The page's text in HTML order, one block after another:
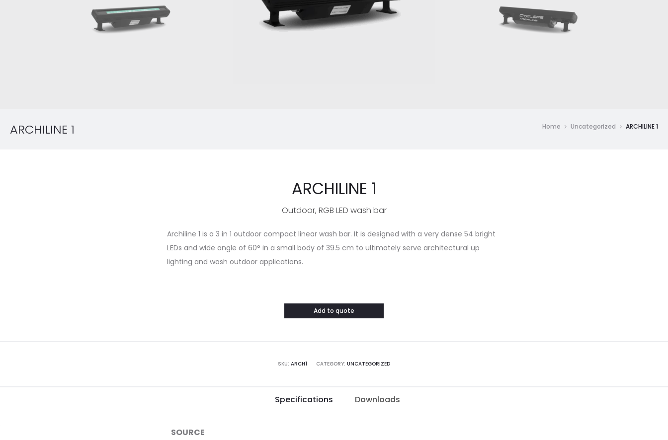
ARCHILINE 1 Home Uncategorized ARCHILINE 1
ARCHILINE 1
Outdoor, RGB LED wash bar
Archiline 1 is a 3 in 1 outdoor compact linear wash bar. It is designed with a very dense 54 bright
LEDs and wide angle of 60° in a small body of 39.5 cm to ultimately serve architectural up
lighting and wash outdoor applications.
Add to quote
SKU: ARCH1 CATEGORY: UNCATEGORIZED
Specifications Downloads
SOURCE